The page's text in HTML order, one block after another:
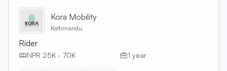
Kora Mobility
Kathmandu
Rider
NPR 25K - 70K 1 year